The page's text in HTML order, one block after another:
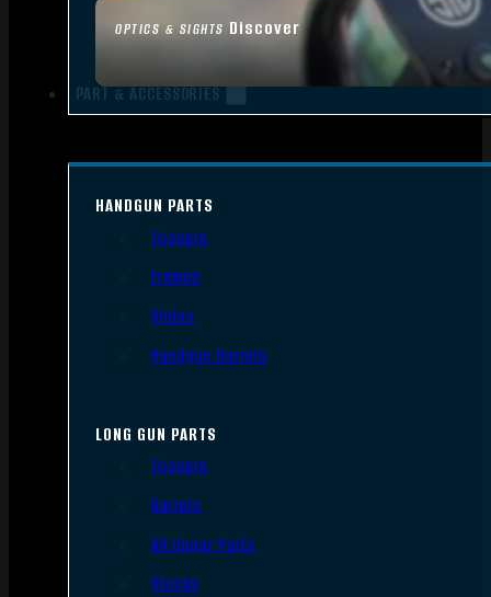
OPTICS & SIGHTS Discover
PART & ACCESSORIES
HANDGUN PARTS
Triggers
Frames
Slides
Handgun Barrels
LONG GUN PARTS
Triggers
Barrels
AR Upper Parts
Stocks